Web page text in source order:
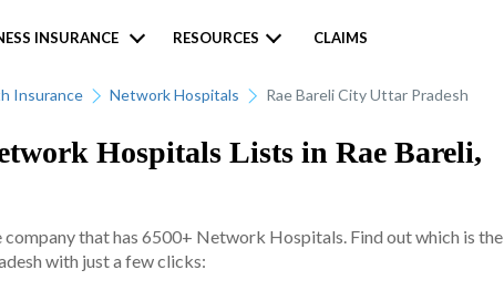
INSURANCE RESOURCES CLAIMS
Insurance Network Hospitals Rae Bareli City Uttar Pradesh
Hospitals Lists in Rae Bareli,
company that has 6500+ Network Hospitals. Find out which is the
with just a few clicks: